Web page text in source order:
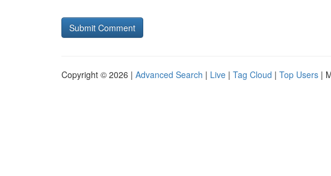
Copyright © 2026 | Advanced Search | Live | Tag Cloud | Top Users |